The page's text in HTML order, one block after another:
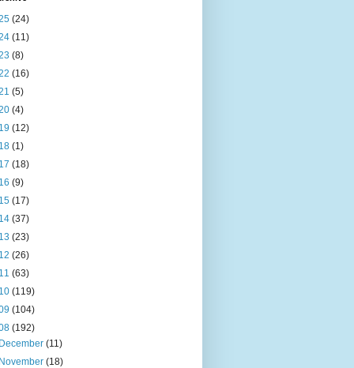
(24)
(11)
(8)
(16)
(5)
(4)
(12)
(1)
(18)
(9)
(17)
(37)
(23)
(26)
(63)
(119)
(104)
(192)
December(11)
November(18)